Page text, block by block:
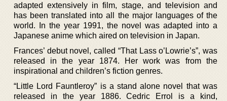
adapted extensively in film, stage, and television and
has been translated into all the major languages of the
world. In the year 1991, the novel was adapted into a
Japanese anime which aired on television in Japan.
Frances’ debut novel, called “That Lass o’Lowrie’s”, was
released in the year 1874. Her work was from the
inspirational and children’s fiction genres.
“Little Lord Fauntleroy” is a stand alone novel that was
released in the year 1886. Cedric Errol is a kind,